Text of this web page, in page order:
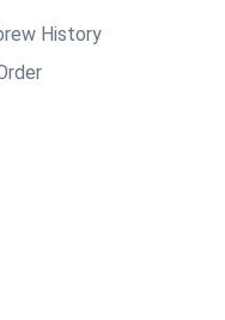
History